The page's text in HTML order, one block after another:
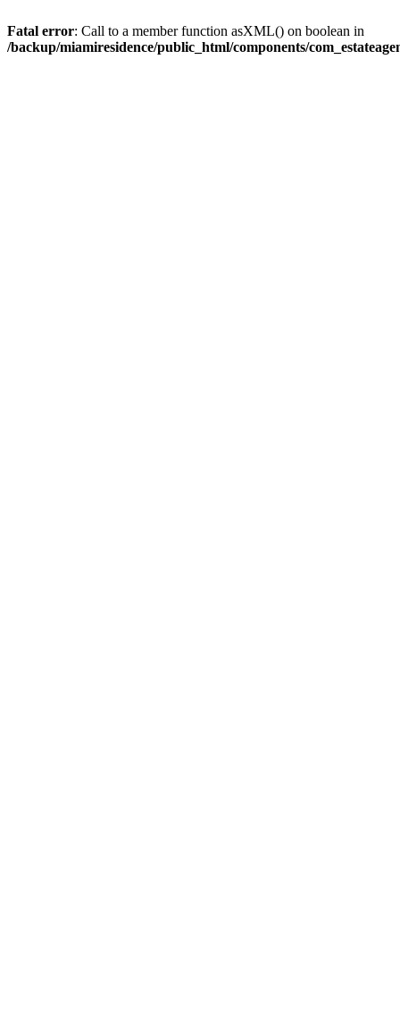
Fatal error: Call to a member function asXML() on boolean in
/backup/miamiresidence/public_html/components/